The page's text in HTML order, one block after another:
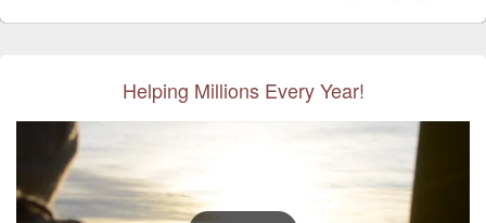
Helping Millions Every Year!